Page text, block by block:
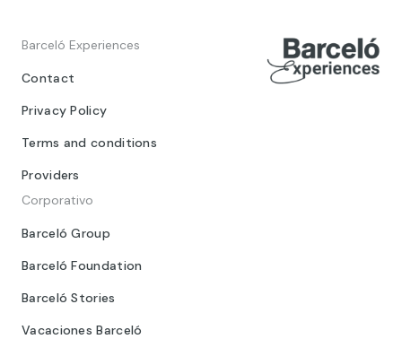
Barceló Experiences
Contact
Privacy Policy
Terms and conditions
Providers
Corporativo
Barceló Group
Barceló Foundation
Barceló Stories
Vacaciones Barceló